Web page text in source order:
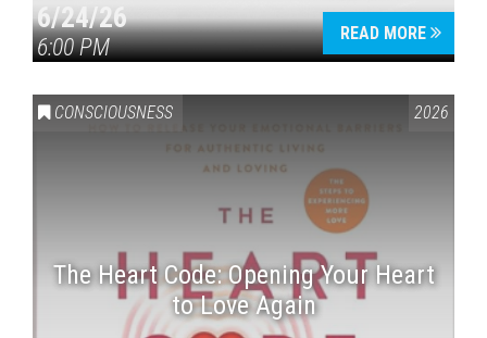
6/24/26
6:00 PM
READ MORE
CONSCIOUSNESS 2026
The Heart Code: Opening Your Heart
to Love Again